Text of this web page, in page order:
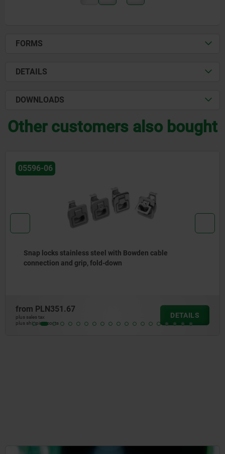
FORMS
DETAILS
DOWNLOADS
Other customers also bought
Snap locks, plastic with knob
fromPLN113.39
plus shipping costs